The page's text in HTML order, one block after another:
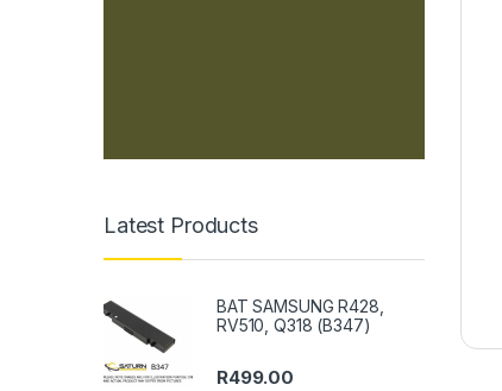
Latest Products
BAT SAMSUNG R428,
RV510, Q318 (B347)
R499.00